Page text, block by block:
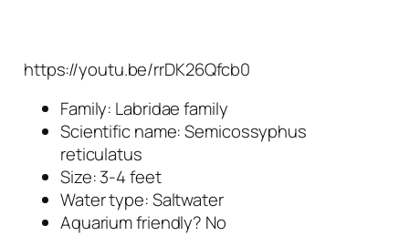
https://youtu.be/rrDK26Qfcb0
Family: Labridae family
Scientific name:Semicossyphus
reticulatus
Size: 3-4 feet
Water type: Saltwater
Aquarium friendly? No